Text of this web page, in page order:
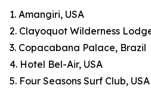
1. Amangiri, USA
2. Clayoquot Wilderness
3. Copacabana Palace, Brazil
4. Hotel Bel-Air, USA
5. Four Seasons Surf Club, USA